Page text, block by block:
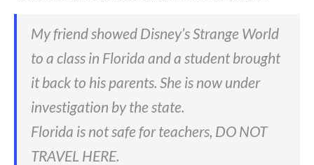
My friend showed Disney’s Strange World
to a class in Florida and a student brought
it back to his parents. She is now under
investigation by the state.
Florida is not safe for teachers, DO NOT
TRAVEL HERE.